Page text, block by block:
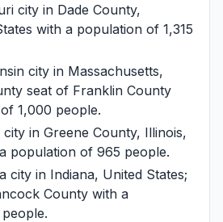
city in Dade County,
with a population of 1,315
city in Massachusetts,
seat of Franklin County
1,000 people.
city in Greene County, Illinois,
population of 965 people.
city in Indiana, United States;
County with a